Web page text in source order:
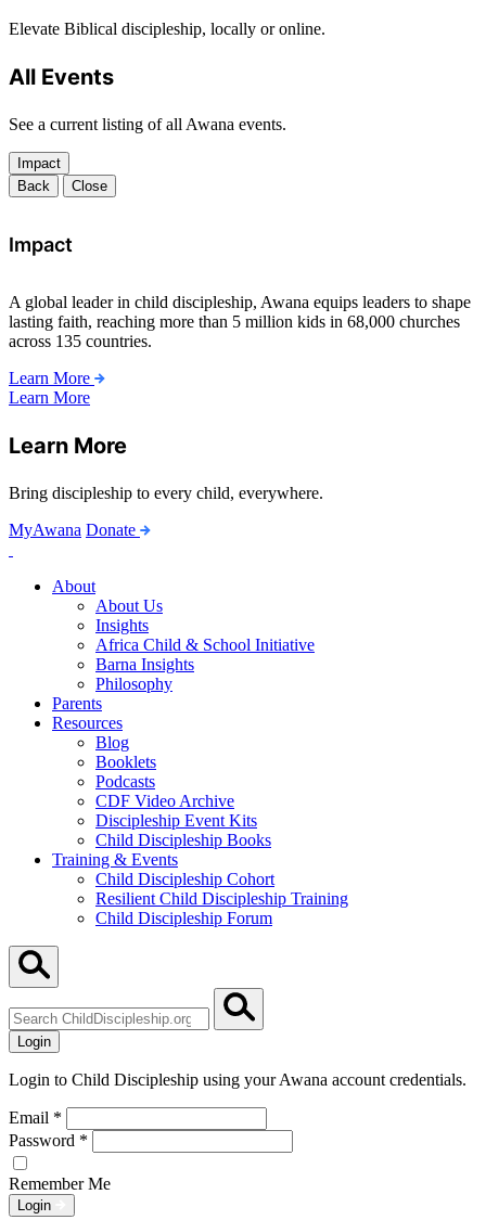
Elevate Biblical discipleship, locally or online.
All Events
See a current listing of all Awana events.
Impact
Back
Close
Impact
A global leader in child discipleship, Awana equips leaders to shape
lasting faith, reaching more than 5 million kids in 68,000 churches
across 135 countries.
Learn More
Learn More
Learn More
Bring discipleship to every child, everywhere.
MyAwana Donate
About
About Us
Insights
Africa Child & School Initiative
Barna Insights
Philosophy
Parents
Resources
Blog
Booklets
Podcasts
CDF Video Archive
Discipleship Event Kits
Child Discipleship Books
Training & Events
Child Discipleship Cohort
Resilient Child Discipleship Training
Child Discipleship Forum
ChildDiscipleship.org
Login
Login to Child Discipleship using your Awana account credentials.
Email *
Password *
Remember Me
Login